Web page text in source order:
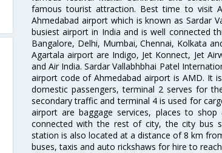
famous tourist attraction. Best time to visit
Ahmedabad airport which is known as Sardar
busiest airport in India and is well connected
Bangalore, Delhi, Mumbai, Chennai, Kolkata
Agartala airport are Indigo, Jet Konnect, Jet
and Air India. Sardar Vallabhbhai Patel
airport code of Ahmedabad airport is AMD. It
domestic passengers, terminal 2 serves for
secondary traffic and terminal 4 is used for
airport are baggage services, places to
connected with the rest of city, the city bus
station is also located at a distance of 8 km
buses, taxis and auto rickshaws for hire to